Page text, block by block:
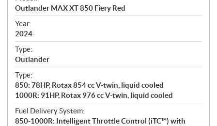
c
i
f
i
c
a
t
i
o
n
s
Outlander MAX XT 850 Fiery Red
Year:
2024
Type:
Outlander
Type:
850: 78HP, Rotax 854 cc V-twin, liquid cooled
1000R: 91HP, Rotax 976 cc V-twin, liquid cooled
Fuel Delivery System:
850-1000R: Intelligent Throttle Control (iTC™️) with